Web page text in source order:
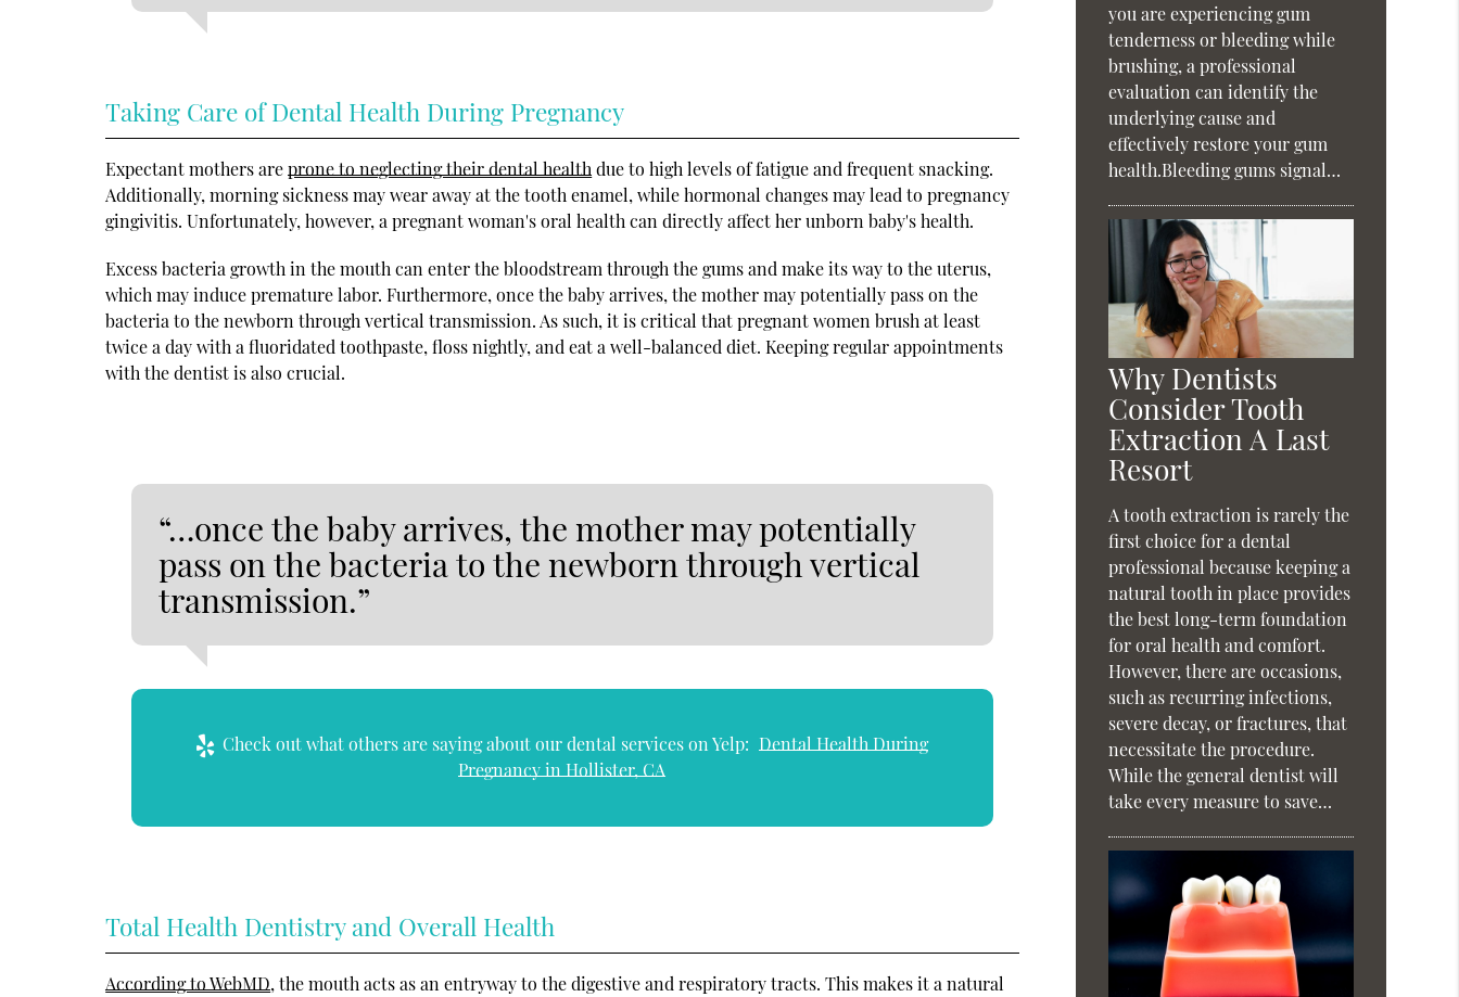
Taking Care of Dental Health During Pregnancy
Expectant mothers areprone to neglecting their dental health due to high levels of fatigue and frequent snacking.
Additionally, morning sickness may wear away at the tooth enamel, while hormonal changes may lead to pregnancy
gingivitis. Unfortunately, however, a pregnant woman's oral health can directly affect her unborn baby's health.
Excess bacteria growth in the mouth can enter the bloodstream through the gums and make its way to the uterus,
which may induce premature labor. Furthermore, once the baby arrives, the mother may potentially pass on the
bacteria to the newborn through vertical transmission. As such, it is critical that pregnant women brush at least
twice a day with a fluoridated toothpaste, floss nightly, and eat a well-balanced diet. Keeping regular appointments
with the dentist is also crucial.
“…once the baby arrives, the mother may potentially
pass on the bacteria to the newborn through vertical
transmission.”
Check out what others are saying about our dental services on Yelp: Dental Health During
Pregnancy in Hollister, CA
Total Health Dentistry and Overall Health
According to WebMD, the mouth acts as an entryway to the digestive and respiratory tracts. This makes it a natural
you are experiencing gum
tenderness or bleeding while
brushing, a professional
evaluation can identify the
underlying cause and
effectively restore your gum
health.Bleeding gums signal…
Why Dentists
Consider Tooth
Extraction A Last
Resort
A tooth extraction is rarely the
first choice for a dental
professional because keeping a
natural tooth in place provides
the best long-term foundation
for oral health and comfort.
However, there are occasions,
such as recurring infections,
severe decay, or fractures, that
necessitate the procedure.
While the general dentist will
take every measure to save…